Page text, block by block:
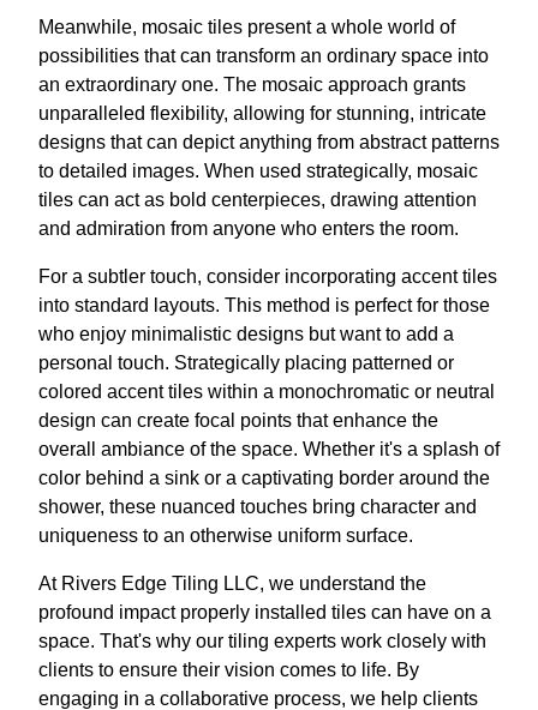
Meanwhile, mosaic tiles present a whole world of
possibilities that can transform an ordinary space into
an extraordinary one. The mosaic approach grants
unparalleled flexibility, allowing for stunning, intricate
designs that can depict anything from abstract patterns
to detailed images. When used strategically, mosaic
tiles can act as bold centerpieces, drawing attention
and admiration from anyone who enters the room.
For a subtler touch, consider incorporating accent tiles
into standard layouts. This method is perfect for those
who enjoy minimalistic designs but want to add a
personal touch. Strategically placing patterned or
colored accent tiles within a monochromatic or neutral
design can create focal points that enhance the
overall ambiance of the space. Whether it's a splash of
color behind a sink or a captivating border around the
shower, these nuanced touches bring character and
uniqueness to an otherwise uniform surface.
At Rivers Edge Tiling LLC, we understand the
profound impact properly installed tiles can have on a
space. That's why our tiling experts work closely with
clients to ensure their vision comes to life. By
engaging in a collaborative process, we help clients